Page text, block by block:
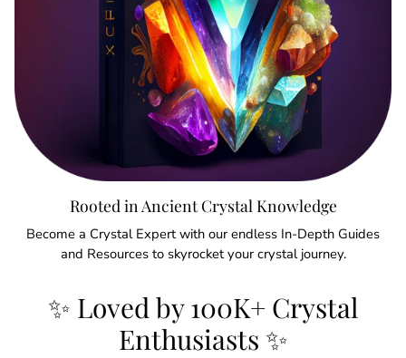
Rooted in Ancient Crystal Knowledge
Become a Crystal Expert with our endless In-Depth Guides
and Resources to skyrocket your crystal journey.
✨ Loved by 100K+ Crystal
Enthusiasts ✨